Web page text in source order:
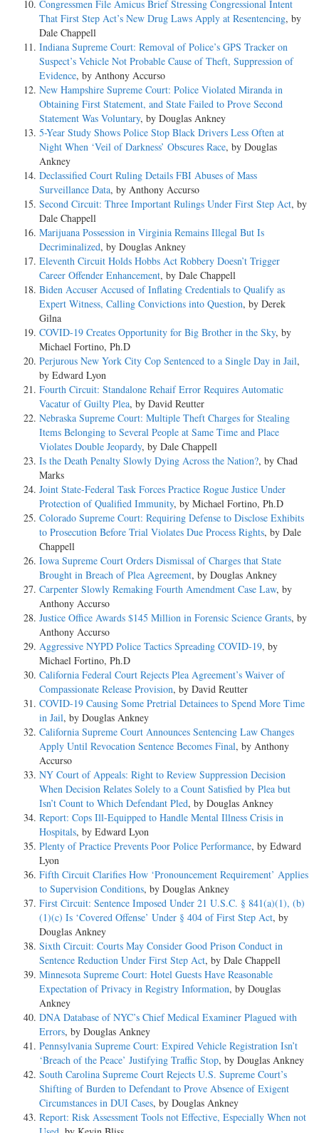
Congressmen File Amicus Brief Stressing Congressional Intent
That First Step Act’s New Drug Laws Apply at Resentencing, by
Dale Chappell
Indiana Supreme Court: Removal of Police’s GPS Tracker on
Suspect’s Vehicle Not Probable Cause of Theft, Suppression of
Evidence, by Anthony Accurso
New Hampshire Supreme Court: Police Violated Miranda in
Obtaining First Statement, and State Failed to Prove Second
Statement Was Voluntary, by Douglas Ankney
5-Year Study Shows Police Stop Black Drivers Less Often at
Night When ‘Veil of Darkness’ Obscures Race, by Douglas
Ankney
Declassified Court Ruling Details FBI Abuses of Mass
Surveillance Data, by Anthony Accurso
Second Circuit: Three Important Rulings Under First Step Act, by
Dale Chappell
Marijuana Possession in Virginia Remains Illegal But Is
Decriminalized, by Douglas Ankney
Eleventh Circuit Holds Hobbs Act Robbery Doesn’t Trigger
Career Offender Enhancement, by Dale Chappell
Biden Accuser Accused of Inflating Credentials to Qualify as
Expert Witness, Calling Convictions into Question, by Derek
Gilna
COVID-19 Creates Opportunity for Big Brother in the Sky, by
Michael Fortino, Ph.D
Perjurous New York City Cop Sentenced to a Single Day in Jail,
by Edward Lyon
Fourth Circuit: Standalone Rehaif Error Requires Automatic
Vacatur of Guilty Plea, by David Reutter
Nebraska Supreme Court: Multiple Theft Charges for Stealing
Items Belonging to Several People at Same Time and Place
Violates Double Jeopardy, by Dale Chappell
Is the Death Penalty Slowly Dying Across the Nation?, by Chad
Marks
Joint State-Federal Task Forces Practice Rogue Justice Under
Protection of Qualified Immunity, by Michael Fortino, Ph.D
Colorado Supreme Court: Requiring Defense to Disclose Exhibits
to Prosecution Before Trial Violates Due Process Rights, by Dale
Chappell
Iowa Supreme Court Orders Dismissal of Charges that State
Brought in Breach of Plea Agreement, by Douglas Ankney
Carpenter Slowly Remaking Fourth Amendment Case Law, by
Anthony Accurso
Justice Office Awards $145 Million in Forensic Science Grants, by
Anthony Accurso
Aggressive NYPD Police Tactics Spreading COVID-19, by
Michael Fortino, Ph.D
California Federal Court Rejects Plea Agreement’s Waiver of
Compassionate Release Provision, by David Reutter
COVID-19 Causing Some Pretrial Detainees to Spend More Time
in Jail, by Douglas Ankney
California Supreme Court Announces Sentencing Law Changes
Apply Until Revocation Sentence Becomes Final, by Anthony
Accurso
NY Court of Appeals: Right to Review Suppression Decision
When Decision Relates Solely to a Count Satisfied by Plea but
Isn’t Count to Which Defendant Pled, by Douglas Ankney
Report: Cops Ill-Equipped to Handle Mental Illness Crisis in
Hospitals, by Edward Lyon
Plenty of Practice Prevents Poor Police Performance, by Edward
Lyon
Fifth Circuit Clarifies How ‘Pronouncement Requirement’ Applies
to Supervision Conditions, by Douglas Ankney
First Circuit: Sentence Imposed Under 21 U.S.C. § 841(a)(1), (b)
(1)(c) Is ‘Covered Offense’ Under § 404 of First Step Act, by
Douglas Ankney
Sixth Circuit: Courts May Consider Good Prison Conduct in
Sentence Reduction Under First Step Act, by Dale Chappell
Minnesota Supreme Court: Hotel Guests Have Reasonable
Expectation of Privacy in Registry Information, by Douglas
Ankney
DNA Database of NYC’s Chief Medical Examiner Plagued with
Errors, by Douglas Ankney
Pennsylvania Supreme Court: Expired Vehicle Registration Isn’t
‘Breach of the Peace’ Justifying Traffic Stop, by Douglas Ankney
South Carolina Supreme Court Rejects U.S. Supreme Court’s
Shifting of Burden to Defendant to Prove Absence of Exigent
Circumstances in DUI Cases, by Douglas Ankney
Report: Risk Assessment Tools not Effective, Especially When not